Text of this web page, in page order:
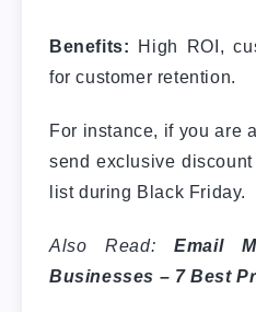
Benefits: High ROI,
for customer retention.
For instance, if you are
send exclusive
list during Black Friday.
Also Read:Email
Businesses – 7 Best